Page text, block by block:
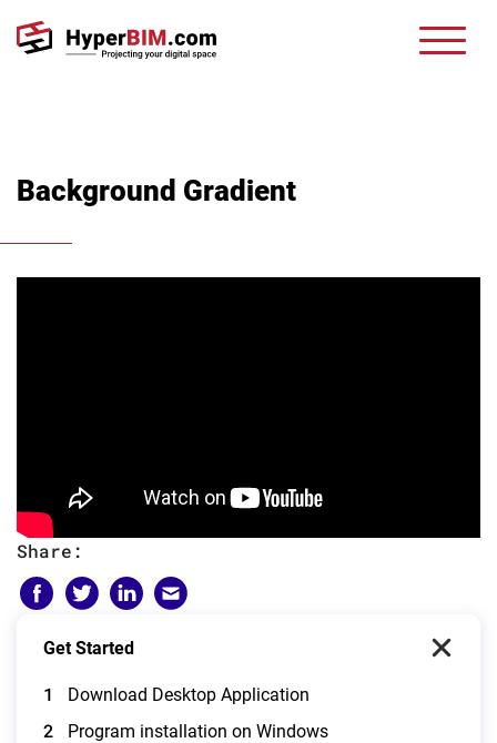
Background Gradient
Share:
Get Started
1 Download Desktop Application
2 Program installation on Windows